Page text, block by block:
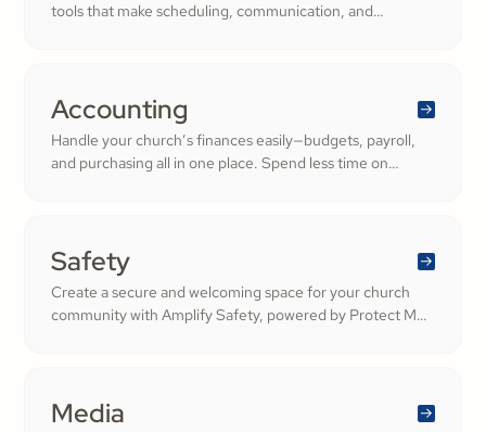
tools that make scheduling, communication, and
generosity.
Accounting
Handle your church’s finances easily—budgets, payroll,
and purchasing all in one place. Spend less time on
Safety
Create a secure and welcoming space for your church
community with Amplify Safety, powered by Protect My
inspiring cheerful generosity.
Media